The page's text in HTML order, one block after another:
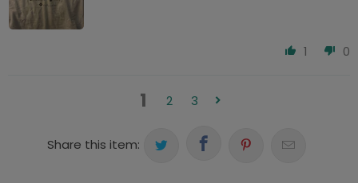
1 0
1 2 3
Share this item: